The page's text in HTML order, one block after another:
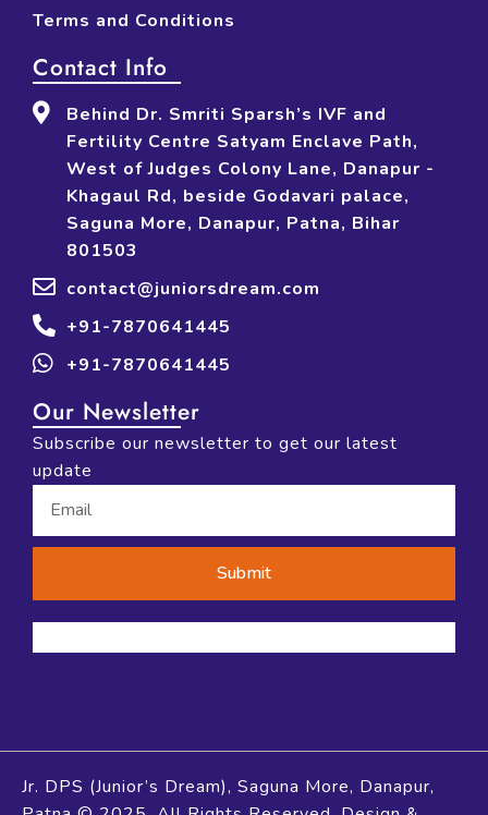
Terms and Conditions
Contact Info
Behind Dr. Smriti Sparsh’s IVF and
Fertility Centre Satyam Enclave Path,
West of Judges Colony Lane, Danapur -
Khagaul Rd, beside Godavari palace,
Saguna More, Danapur, Patna, Bihar
801503
contact@juniorsdream.com
+91-7870641445
+91-7870641445
Our Newsletter
Subscribe our newsletter to get our latest
update
Submit
Jr. DPS (Junior’s Dream), Saguna More, Danapur,